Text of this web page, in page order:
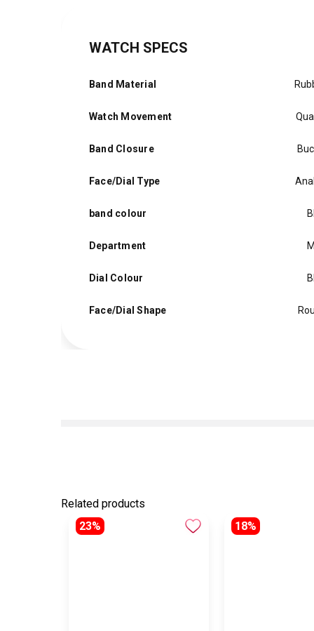
WATCH SPECS
Band Material
Watch Movement
Band Closure
Face/Dial Type
band colour
Department
Dial Colour
Face/Dial Shape
Related products
23%
18%